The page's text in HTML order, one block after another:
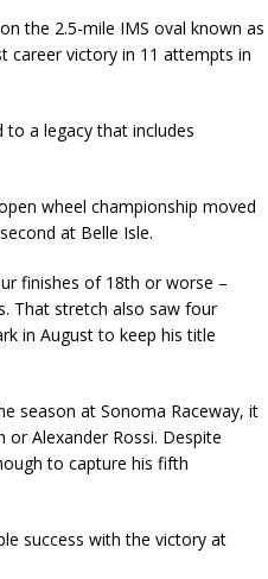
the 2.5-mile IMS oval known as
career victory in 11 attempts in
a legacy that includes
wheel championship moved
at Belle Isle.
finishes of 18th or worse –
That stretch also saw four
in August to keep his title
season at Sonoma Raceway, it
Alexander Rossi. Despite
to capture his fifth
success with the victory at